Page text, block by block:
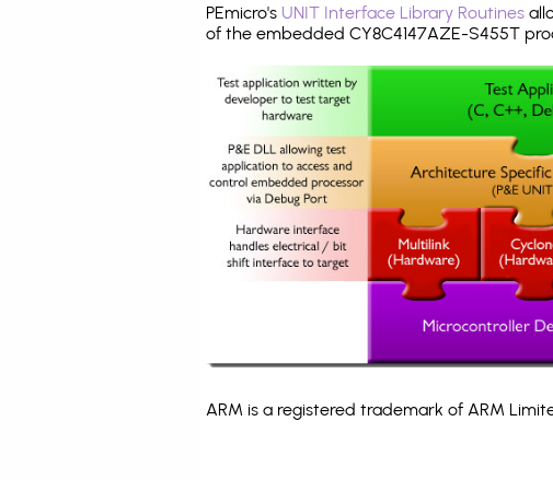
PEmicro's UNIT Interface Library Routines
of the embedded CY8C4147AZE-S455T
ARM is a registered trademark of ARM